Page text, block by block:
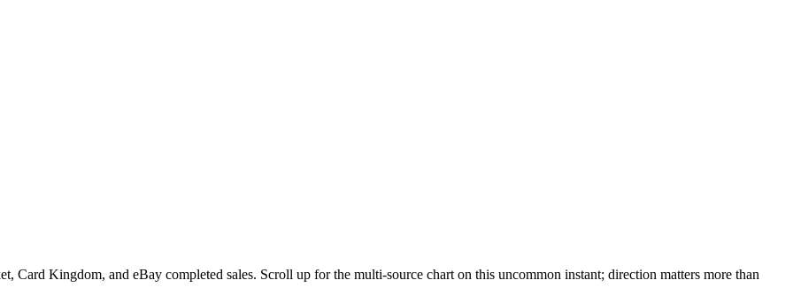
Card Kingdom, and eBay completed sales. Scroll up for the multi-source chart on this uncommon instant; direction matters more than